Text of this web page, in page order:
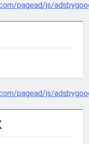
pagead/js/
pagead/js/